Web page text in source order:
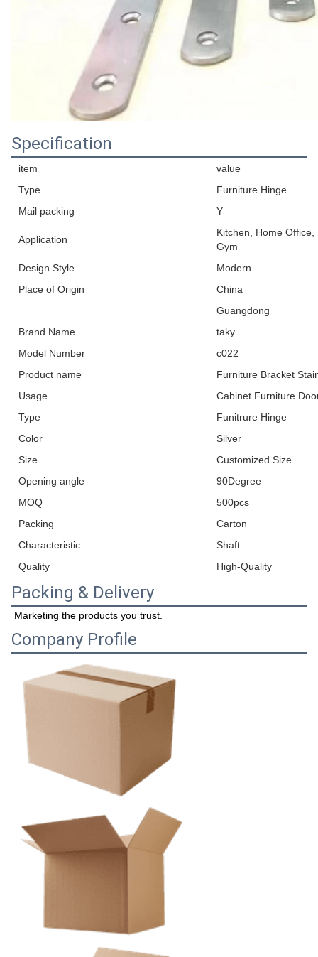
Specification
item
value
Type
Furniture Hinge
Mail packing
Y
Application
Kitchen, Home
Gym
Design Style
Modern
Place of Origin
China
Guangdong
Brand Name
taky
Model Number
c022
Product name
Furniture Bracket
Usage
Cabinet Furniture
Type
Funitrure Hinge
Color
Silver
Size
Customized Size
Opening angle
90Degree
MOQ
500pcs
Packing
Carton
Characteristic
Shaft
Quality
High-Quality
Packing & Delivery
Marketing the products you trust.
Company Profile